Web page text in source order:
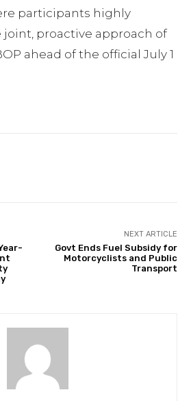
participants highly
proactive approach of
ahead of the official July 1
NEXT ARTICLE
Govt Ends Fuel Subsidy for
Motorcyclists and Public
Transport